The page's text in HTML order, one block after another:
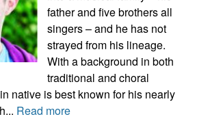
father and five brothers all
singers – and he has not
strayed from his lineage.
With a background in both
traditional and choral
native is best known for his nearly
Read more